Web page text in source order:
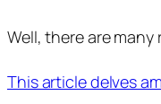
Well, there are many
This article delves